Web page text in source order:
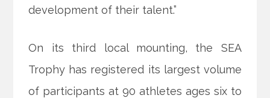
development of their talent.”
On its third local mounting, the SEA
Trophy has registered its largest volume
of participants at 90 athletes ages six to